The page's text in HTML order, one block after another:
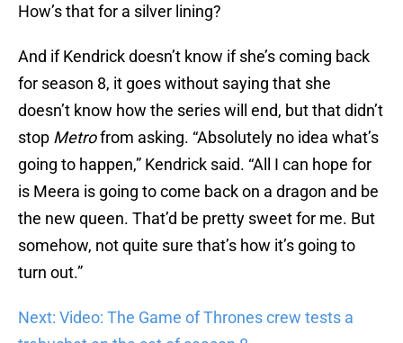
And if Kendrick doesn’t know if she’s coming back
for season 8, it goes without saying that she
doesn’t know how the series will end, but that didn’t
stopMetrofrom asking. “Absolutely no idea what’s
going to happen,” Kendrick said. “All I can hope for
is Meera is going to come back on a dragon and be
the new queen. That’d be pretty sweet for me. But
somehow, not quite sure that’s how it’s going to
turn out.”
Next: Video: The Game of Thrones crew tests a
trebuchet on the set of season 8